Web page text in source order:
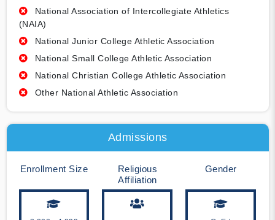
National Association of Intercollegiate Athletics
(NAIA)
National Junior College Athletic Association
National Small College Athletic Association
National Christian College Athletic Association
Other National Athletic Association
Admissions
Enrollment Size
Religious
Affiliation
Gender